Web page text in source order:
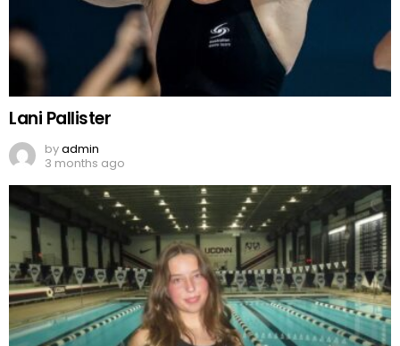
Lani Pallister
byadmin
3 months ago